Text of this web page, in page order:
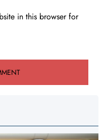
in this browser for